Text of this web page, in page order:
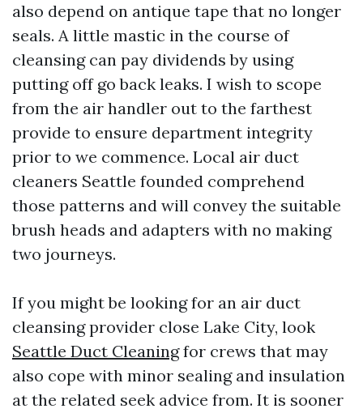
also depend on antique tape that no longer
seals. A little mastic in the course of
cleansing can pay dividends by using
putting off go back leaks. I wish to scope
from the air handler out to the farthest
provide to ensure department integrity
prior to we commence. Local air duct
cleaners Seattle founded comprehend
those patterns and will convey the suitable
brush heads and adapters with no making
two journeys.
If you might be looking for an air duct
cleansing provider close Lake City, look
Seattle Duct Cleaningfor crews that may
also cope with minor sealing and insulation
at the related seek advice from. It is sooner